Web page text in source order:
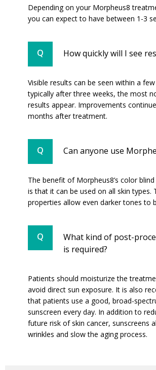
Depending on your Morpheus8
you can expect to have between 1-3
How quickly will I see
Visible results can be seen within a
typically after three weeks, the most
results appear. Improvements
months after treatment.
Can anyone use
The benefit of Morpheus8’s color
is that it can be used on all skin types.
properties allow even darker tones to
What kind of post-
is required?
Patients should moisturize the
avoid direct sun exposure. It is also
that patients use a good, broad-
sunscreen every day. In addition to
future risk of skin cancer, sunscreens
wrinkles and slow the aging process.